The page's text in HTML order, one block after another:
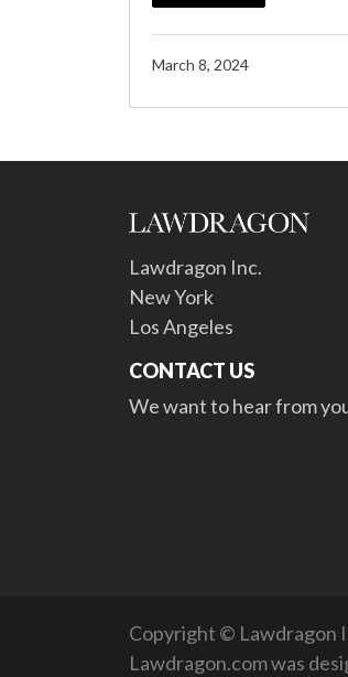
March 8, 2024
Lawdragon Inc.
New York
Los Angeles
CONTACT US
We want to hear from
Copyright © Lawdragon
Lawdragon.com was